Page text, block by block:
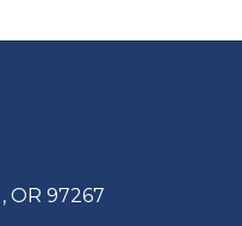
OR 97267